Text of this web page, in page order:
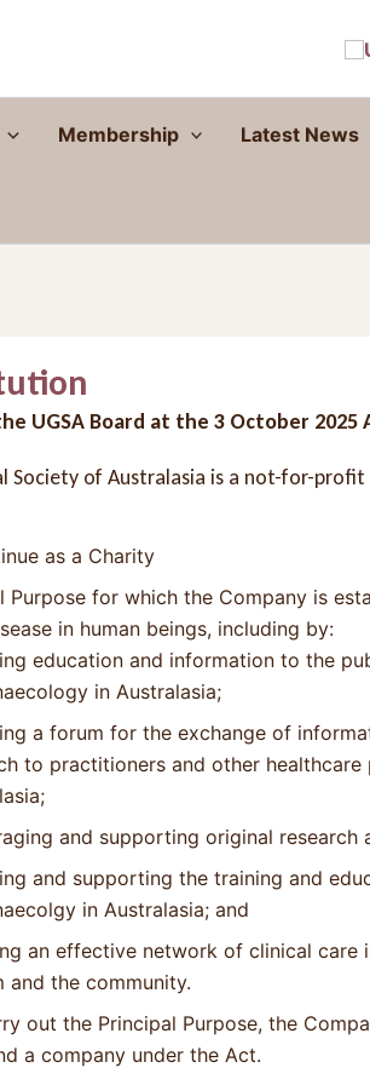
Membership Latest News
UGSA Board at the 3 October 2025
Society of Australasia is a not-for-
as a Charity
Purpose for which the Company is
in human beings, including by:
education and information to the
in Australasia;
a forum for the exchange of
to practitioners and other
and supporting original
and supporting the training and
in Australasia; and
an effective network of clinical care
and the community.
out the Principal Purpose, the
a company under the Act.